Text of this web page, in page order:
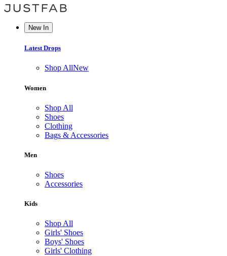
New In
Latest Drops
Shop AllNew
Women
Shop All
Shoes
Clothing
Bags & Accessories
Men
Shoes
Accessories
Kids
Shop All
Girls' Shoes
Boys' Shoes
Girls' Clothing